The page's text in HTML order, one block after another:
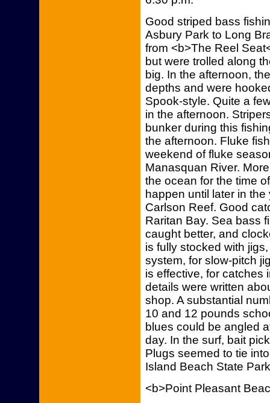
Good striped bass
Asbury Park to Long
from <b>The Reel
but were trolled along
big. In the afternoon,
depths and were
Spook-style. Quite a
in the afternoon.
bunker during this
the afternoon. Fluke
weekend of fluke
Manasquan River.
the ocean for the time
happen until later in
Carlson Reef. Good
Raritan Bay. Sea bass
caught better, and
is fully stocked with
system, for slow-pitch
is effective, for catches
details were written
shop. A substantial
10 and 12 pounds
blues could be angled
day. In the surf, bait
Plugs seemed to tie
Island Beach State
<b>Point Pleasant